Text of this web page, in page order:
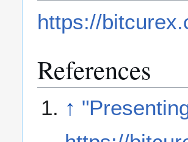
https://
References
↑